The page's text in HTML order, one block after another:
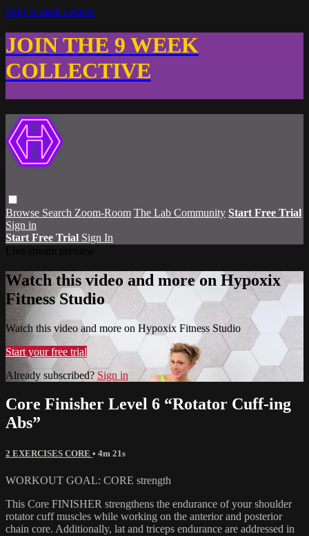
Skip to main content
JOIN THE 9 WEEK
COLLECTIVE
Browse Search Zoom-Room The Lab Community Start Free Trial
Sign in
Start Free Trial Sign In
Watch this video and more on Hypoxix
Fitness Studio
Watch this video and more on Hypoxix Fitness Studio
Start your free trial
Already subscribed? Sign in
Core Finisher Level 6 “Rotator Cuff-ing
Abs”
2 EXERCISES CORE • 4m 21s
WORKOUT GOAL: CORE strength
This Core FINISHER strengthens the endurance of your shoulder
rotator cuff muscles while working on the anterior and posterior
chain core. Additionally, lat and triceps endurance are addressed in